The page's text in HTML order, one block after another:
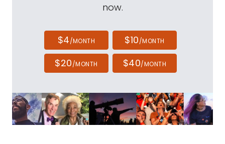
now.
$4/MONTH $10/MONTH
$20/MONTH $40/MONTH